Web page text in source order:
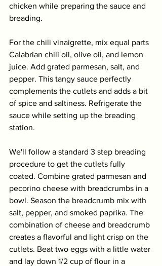
chicken while preparing the sauce and
breading.
For the chili vinaigrette, mix equal parts
Calabrian chili oil, olive oil, and lemon
juice. Add grated parmesan, salt, and
pepper. This tangy sauce perfectly
complements the cutlets and adds a bit
of spice and saltiness. Refrigerate the
sauce while setting up the breading
station.
We'll follow a standard 3 step breading
procedure to get the cutlets fully
coated. Combine grated parmesan and
pecorino cheese with breadcrumbs in a
bowl. Season the breadcrumb mix with
salt, pepper, and smoked paprika. The
combination of cheese and breadcrumb
creates a flavorful and light crisp on the
cutlets. Beat two eggs with a little water
and lay down 1/2 cup of flour in a